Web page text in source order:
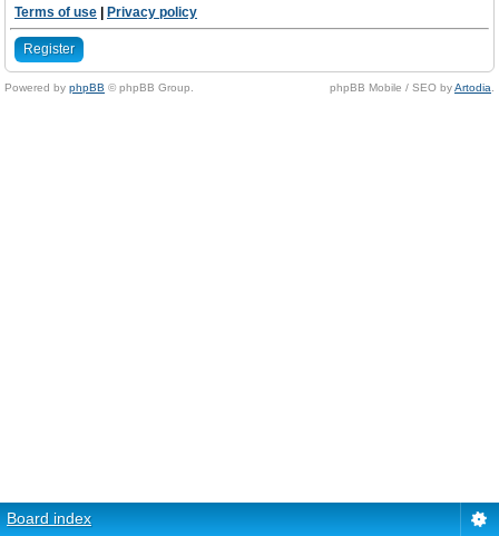
Terms of use
Privacy policy
Register
Powered by phpBB © phpBB Group. phpBB Mobile / SEO byArtodia
Board index